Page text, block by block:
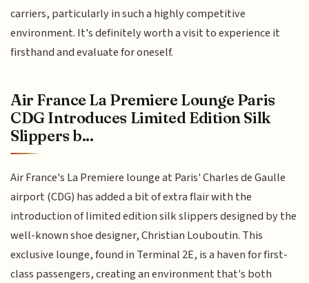
carriers, particularly in such a highly competitive
environment. It's definitely worth a visit to experience it
firsthand and evaluate for oneself.
Air France La Premiere Lounge Paris
CDG Introduces Limited Edition Silk
Slippers b...
Air France's La Premiere lounge at Paris' Charles de Gaulle
airport (CDG) has added a bit of extra flair with the
introduction of limited edition silk slippers designed by the
well-known shoe designer, Christian Louboutin. This
exclusive lounge, found in Terminal 2E, is a haven for first-
class passengers, creating an environment that's both